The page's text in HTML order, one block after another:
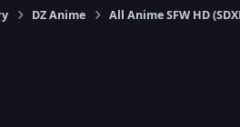
DZ Anime All Anime SFW HD